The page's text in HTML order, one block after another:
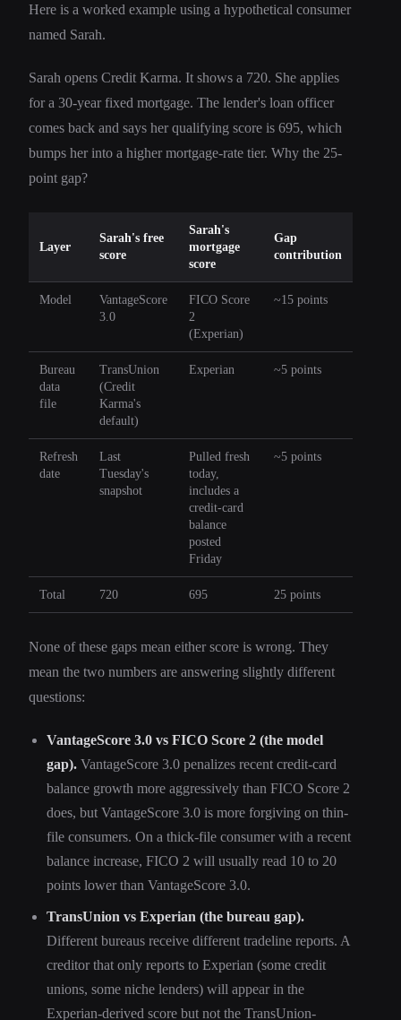
Here is a worked example using a hypothetical consumer
named Sarah.
Sarah opens Credit Karma. It shows a 720. She applies
for a 30-year fixed mortgage. The lender's loan officer
comes back and says her qualifying score is 695, which
bumps her into a higher mortgage-rate tier. Why the 25-
point gap?
Layer
Sarah's free
score
Sarah's
mortgage
score
Gap
contribution
Model
VantageScore
3.0
FICO Score
2
(Experian)
~15 points
Bureau
data
file
TransUnion
(Credit
Karma's
default)
Experian ~5 points
Refresh
date
Last
Tuesday's
snapshot
Pulled fresh
today,
includes a
credit-card
balance
posted
Friday
~5 points
Total 720 695 25 points
None of these gaps mean either score is wrong. They
mean the two numbers are answering slightly different
questions:
VantageScore 3.0 vs FICO Score 2 (the model
gap). VantageScore 3.0 penalizes recent credit-card
balance growth more aggressively than FICO Score 2
does, but VantageScore 3.0 is more forgiving on thin-
file consumers. On a thick-file consumer with a recent
balance increase, FICO 2 will usually read 10 to 20
points lower than VantageScore 3.0.
TransUnion vs Experian (the bureau gap).
Different bureaus receive different tradeline reports. A
creditor that only reports to Experian (some credit
unions, some niche lenders) will appear in the
Experian-derived score but not the TransUnion-